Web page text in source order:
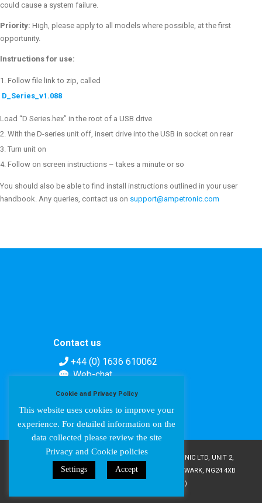
could cause a system failure.
Priority: High, please apply to all models where possible, at the first
opportunity.
Instructions for use:
Follow file link to zip, called
D_Series_v1.088
Load “D Series.hex” in the root of a USB drive
With the D-series unit off, insert drive into the USB in socket on rear
Turn unit on
Follow on screen instructions – takes a minute or so
You should also be able to find install instructions outlined in your user
handbook. Any queries, contact us on support@ampetronic.com
Contact us
+44 (0) 1636 610062
Web-chat
COPYRIGHT © AMPETRONIC 1987-2024 / AMPETRONIC LTD, UNIT 2,
TRENTSIDE BUSINESS VILLAGE, FARNDON ROAD, NEWARK, NG24 4XB
/ CRN 02095350 (ENGLAND & WALES)
Cookie and Privacy Policy
This website uses cookies to improve your
experience. For detailed information on the
data collected please review the site
Privacy and Cookie policies
Settings Accept